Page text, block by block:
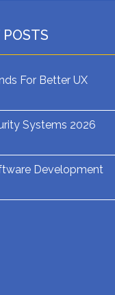
POSTS
For Better UX
Systems 2026
Development